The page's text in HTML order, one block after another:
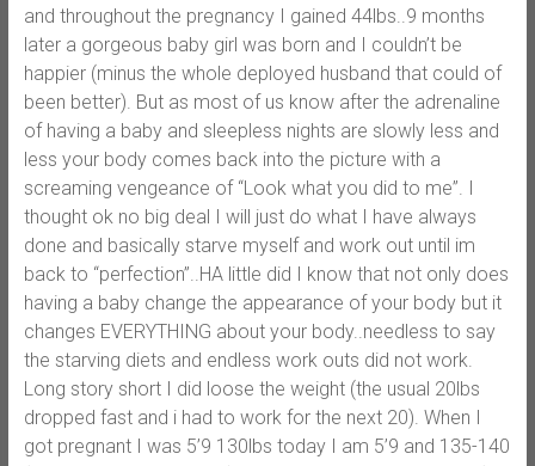
and throughout the pregnancy I gained 44lbs..9 months
later a gorgeous baby girl was born and I couldn’t be
happier (minus the whole deployed husband that could of
been better). But as most of us know after the adrenaline
of having a baby and sleepless nights are slowly less and
less your body comes back into the picture with a
screaming vengeance of “Look what you did to me”. I
thought ok no big deal I will just do what I have always
done and basically starve myself and work out until im
back to “perfection”..HA little did I know that not only does
having a baby change the appearance of your body but it
changes EVERYTHING about your body..needless to say
the starving diets and endless work outs did not work.
Long story short I did loose the weight (the usual 20lbs
dropped fast and i had to work for the next 20). When I
got pregnant I was 5’9 130lbs today I am 5’9 and 135-140